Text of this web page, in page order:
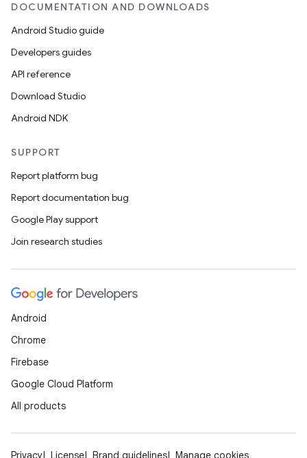
DOCUMENTATION AND DOWNLOADS
Android Studio guide
Developers guides
API reference
Download Studio
Android NDK
SUPPORT
Report platform bug
Report documentation bug
Google Play support
Join research studies
Android
Chrome
Firebase
Google Cloud Platform
All products
Privacy License Brand guidelines Manage cookies